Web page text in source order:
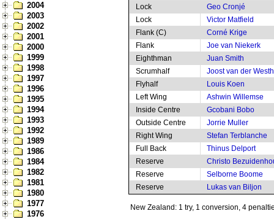
2004
2003
2002
2001
2000
1999
1998
1997
1996
1995
1994
1993
1992
1989
1986
1984
1982
1981
1980
1977
1976
Lock
Geo Cronjé
Lock
Victor Matfield
Flank (C)
Corné Krige
Flank
Joe van Niekerk
Eighthman
Juan Smith
Scrumhalf
Joost van der
Flyhalf
Louis Koen
Left Wing
Ashwin Willemse
Inside Centre
Gcobani Bobo
Outside Centre
Jorrie Muller
Right Wing
Stefan Terblanche
Full Back
Thinus Delport
Reserve
Christo
Reserve
Selborne Boome
Reserve
Lukas van Biljon
New Zealand: 1 try, 1 conversion, 4